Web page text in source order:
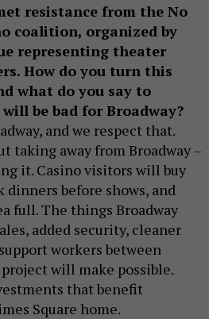
resistance from the No
coalition, organized by
representing theater
How do you turn this
what do you say to
be bad for Broadway?
and we respect that.
taking away from Broadway –
it. Casino visitors will buy
before shows, and
full. The things Broadway
added security, cleaner
workers between
will make possible.
that benefit
Square home.